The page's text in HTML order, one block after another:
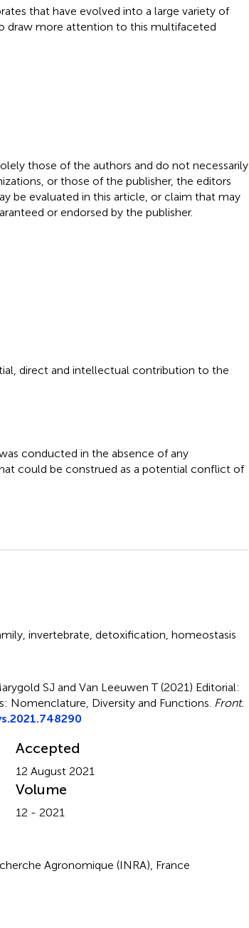
that have evolved into a large variety of
draw more attention to this multifaceted
those of the authors and do not necessarily
or those of the publisher, the editors
be evaluated in this article, or claim that may
or endorsed by the publisher.
direct and intellectual contribution to the
conducted in the absence of any
could be construed as a potential conflict of
, invertebrate detoxification homeostasis
SJ and Van Leeuwen T (2021) Editorial:
Nomenclature, Diversity and Functions Front.
Accepted
12 August 2021
Volume
12 - 2021
Agronomique (INRA), France